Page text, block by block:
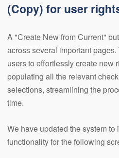
(Copy) for user
A "Create New from Current"
across several important
users to effortlessly create new
populating all the relevant
selections, streamlining the
time.
We have updated the system to
functionality for the following